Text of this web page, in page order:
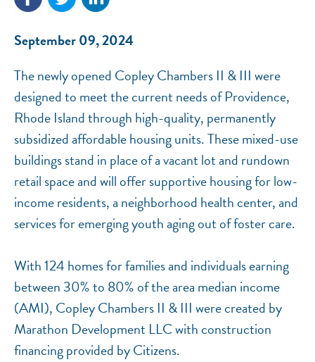
September 09, 2024
The newly opened Copley Chambers II & III were
designed to meet the current needs of Providence,
Rhode Island through high-quality, permanently
subsidized affordable housing units. These mixed-use
buildings stand in place of a vacant lot and rundown
retail space and will offer supportive housing for low-
income residents, a neighborhood health center, and
services for emerging youth aging out of foster care.
With 124 homes for families and individuals earning
between 30% to 80% of the area median income
(AMI), Copley Chambers II & III were created by
Marathon Development LLC with construction
financing provided by Citizens.
NEF ASSISTANT
National Equity Fund · Online